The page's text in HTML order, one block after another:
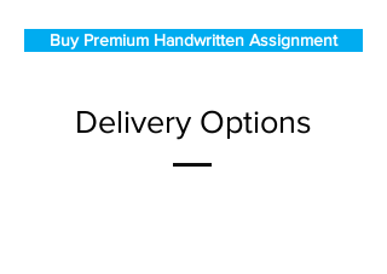
Buy Premium Handwritten Assignment
Delivery Options